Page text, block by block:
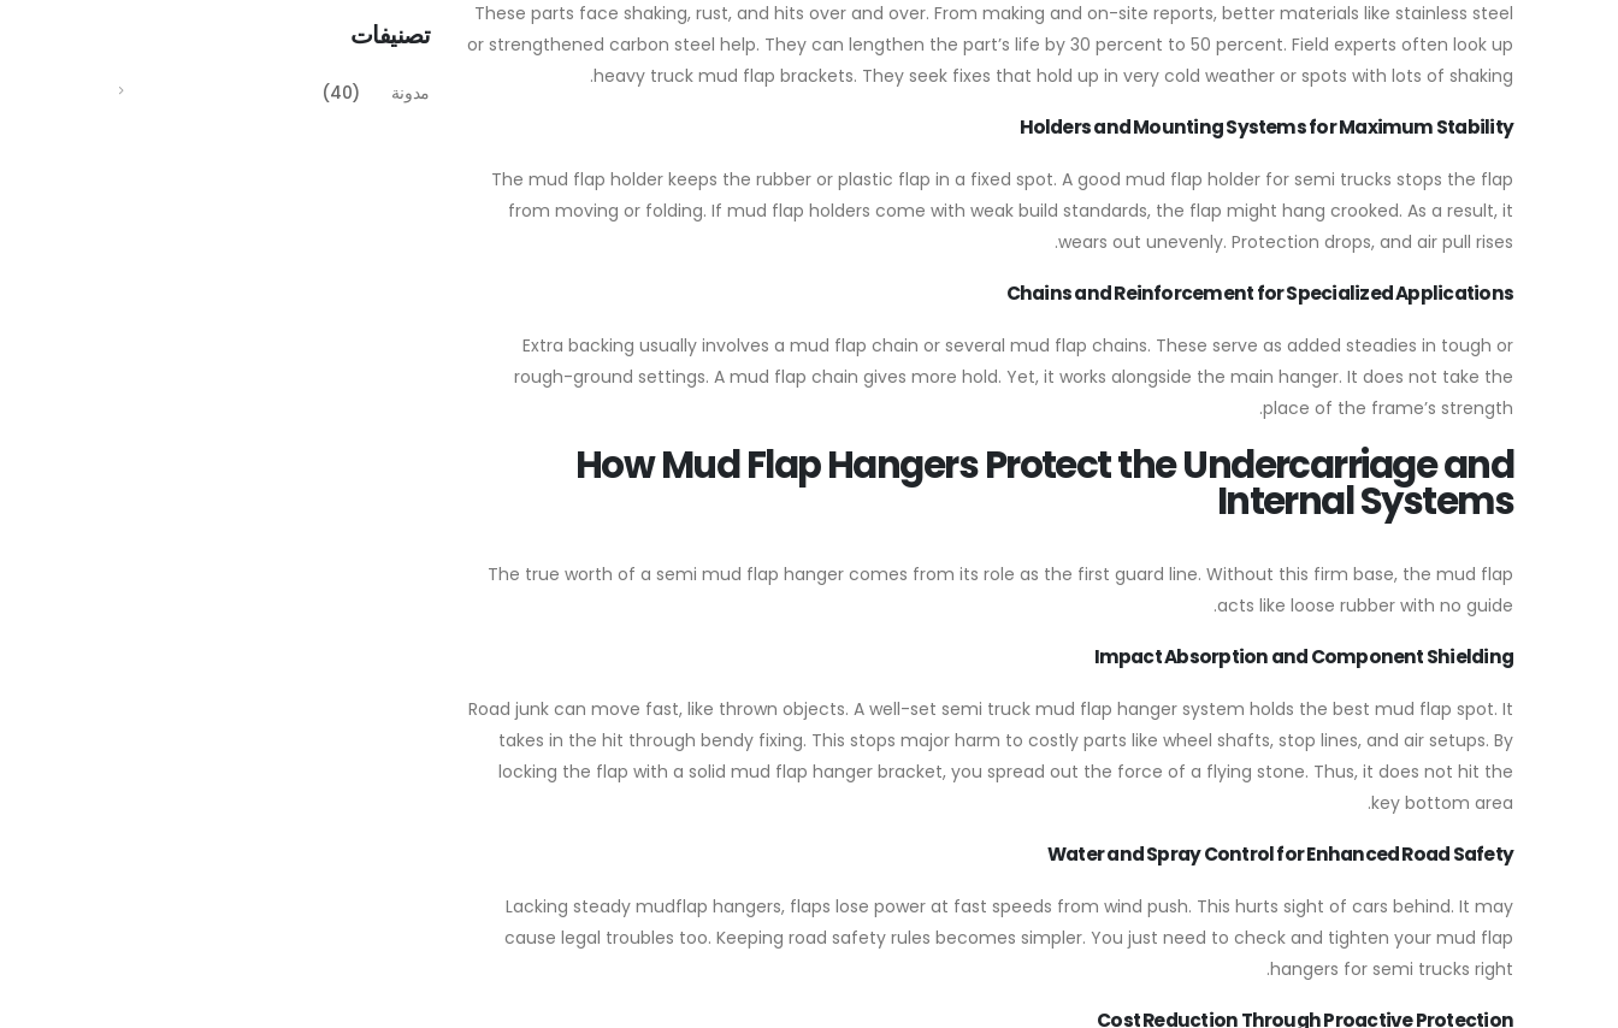
These parts face shaking, rust, and hits over and over. From making and on-site reports, better materials like stainless steel
or strengthened carbon steel help. They can lengthen the part’s life by 30 percent to 50 percent. Field experts often look up
heavy truck mud flap brackets. They seek fixes that hold up in very cold weather or spots with lots of shaking.
Holders and Mounting Systems for Maximum Stability
The mud flap holder keeps the rubber or plastic flap in a fixed spot. A good mud flap holder for semi trucks stops the flap
from moving or folding. If mud flap holders come with weak build standards, the flap might hang crooked. As a result, it
wears out unevenly. Protection drops, and air pull rises.
Chains and Reinforcement for Specialized Applications
Extra backing usually involves a mud flap chain or several mud flap chains. These serve as added steadies in tough or
rough-ground settings. A mud flap chain gives more hold. Yet, it works alongside the main hanger. It does not take the
place of the frame’s strength.
How Mud Flap Hangers Protect the Undercarriage and
Internal Systems
The true worth of a semi mud flap hanger comes from its role as the first guard line. Without this firm base, the mud flap
acts like loose rubber with no guide.
Impact Absorption and Component Shielding
Road junk can move fast, like thrown objects. A well-set semi truck mud flap hanger system holds the best mud flap spot. It
takes in the hit through bendy fixing. This stops major harm to costly parts like wheel shafts, stop lines, and air setups. By
locking the flap with a solid mud flap hanger bracket, you spread out the force of a flying stone. Thus, it does not hit the
key bottom area.
Water and Spray Control for Enhanced Road Safety
Lacking steady mudflap hangers, flaps lose power at fast speeds from wind push. This hurts sight of cars behind. It may
cause legal troubles too. Keeping road safety rules becomes simpler. You just need to check and tighten your mud flap
hangers for semi trucks right.
Cost Reduction Through Proactive Protection
تصنيفات
مدونة (40)